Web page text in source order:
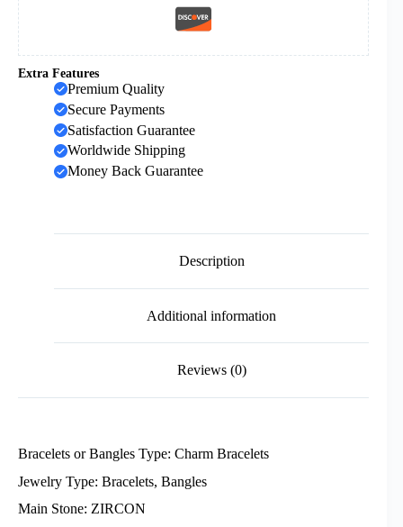
Extra Features
Premium Quality
Secure Payments
Satisfaction Guarantee
Worldwide Shipping
Money Back Guarantee
Description
Additional information
Reviews (0)
Bracelets or Bangles Type: Charm Bracelets
Jewelry Type: Bracelets, Bangles
Main Stone: ZIRCON